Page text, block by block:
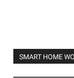
SMART HOME